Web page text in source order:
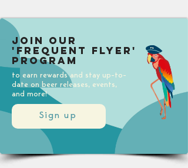
Sign up
Join our
'Frequent Flyer'
Program
to earn rewards and stay up-to-
date on beer releases, events,
and more!